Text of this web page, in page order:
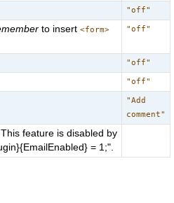
"off"
to insert<form> "off"
"off"
"off"
"Add
comment"
feature is disabled by
= 1;".